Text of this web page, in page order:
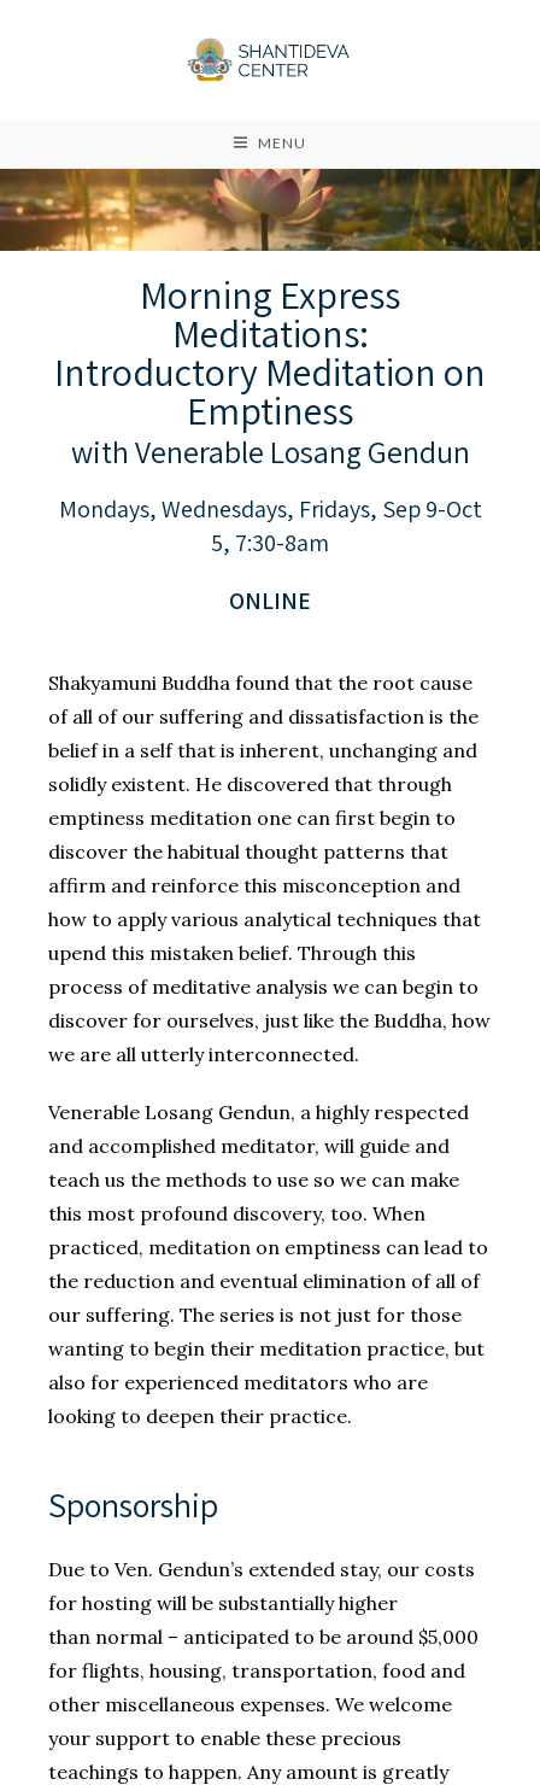
MENU
Morning Express
Meditations:
Introductory Meditation on
Emptiness
with Venerable Losang Gendun
Mondays, Wednesdays, Fridays, Sep 9-Oct
5, 7:30-8am
ONLINE
Shakyamuni Buddha found that the root cause
of all of our suffering and dissatisfaction is the
belief in a self that is inherent, unchanging and
solidly existent. He discovered that through
emptiness meditation one can first begin to
discover the habitual thought patterns that
affirm and reinforce this misconception and
how to apply various analytical techniques that
upend this mistaken belief. Through this
process of meditative analysis we can begin to
discover for ourselves, just like the Buddha, how
we are all utterly interconnected.
Venerable Losang Gendun, a highly respected
and accomplished meditator, will guide and
teach us the methods to use so we can make
this most profound discovery, too. When
practiced, meditation on emptiness can lead to
the reduction and eventual elimination of all of
our suffering. The series is not just for those
wanting to begin their meditation practice, but
also for experienced meditators who are
looking to deepen their practice.
Sponsorship
Due to Ven. Gendun’s extended stay, our costs
for hosting will be substantially higher
than normal – anticipated to be around $5,000
for flights, housing, transportation, food and
other miscellaneous expenses. We welcome
your support to enable these precious
teachings to happen. Any amount is greatly